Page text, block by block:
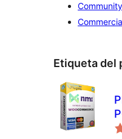
Community
Etiqueta del